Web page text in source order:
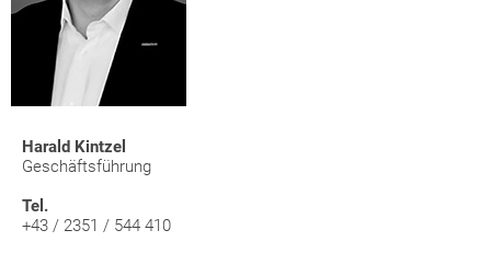
Harald Kintzel
Geschäftsführung
Tel.
+43 / 2351 / 544 410